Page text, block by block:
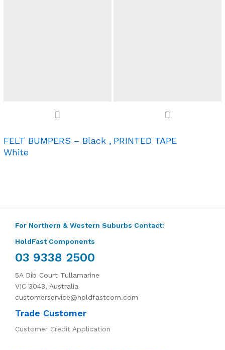
FELT BUMPERS – Black ,
White
PRINTED TAPE
For Northern & Western Suburbs Contact:
HoldFast Components
03 9338 2500
5A Dib Court Tullamarine
VIC 3043, Australia
customerservice@holdfastcom.com
Trade Customer
Customer Credit Application